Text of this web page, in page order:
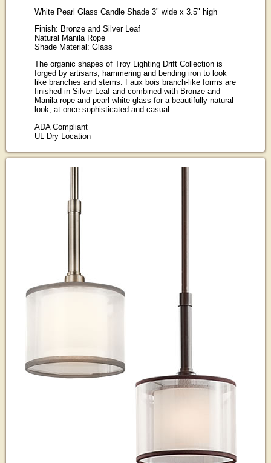
White Pearl Glass Candle Shade 3" wide x 3.5" high
Finish: Bronze and Silver Leaf
Natural Manila Rope
Shade Material: Glass
The organic shapes of Troy Lighting Drift Collection is
forged by artisans, hammering and bending iron to look
like branches and stems. Faux bois branch-like forms are
finished in Silver Leaf and combined with Bronze and
Manila rope and pearl white glass for a beautifully natural
look, at once sophisticated and casual.
ADA Compliant
UL Dry Location